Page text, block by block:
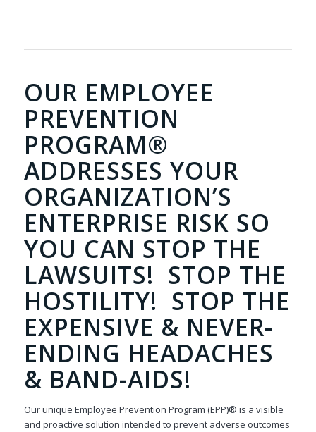
OUR EMPLOYEE
PREVENTION
PROGRAM®
ADDRESSES YOUR
ORGANIZATION’S
ENTERPRISE RISK SO
YOU CAN STOP THE
LAWSUITS! STOP THE
HOSTILITY! STOP THE
EXPENSIVE & NEVER-
ENDING HEADACHES
& BAND-AIDS!
Our unique Employee Prevention Program (EPP)® is a visible
and proactive solution intended to prevent adverse outcomes